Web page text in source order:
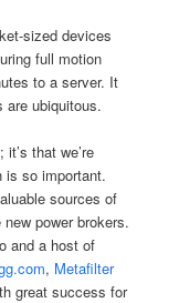
sized devices
full motion
to a server. It
are ubiquitous.
that we’re
is so important.
sources of
power brokers.
and a host of
, Metafilter
great success for